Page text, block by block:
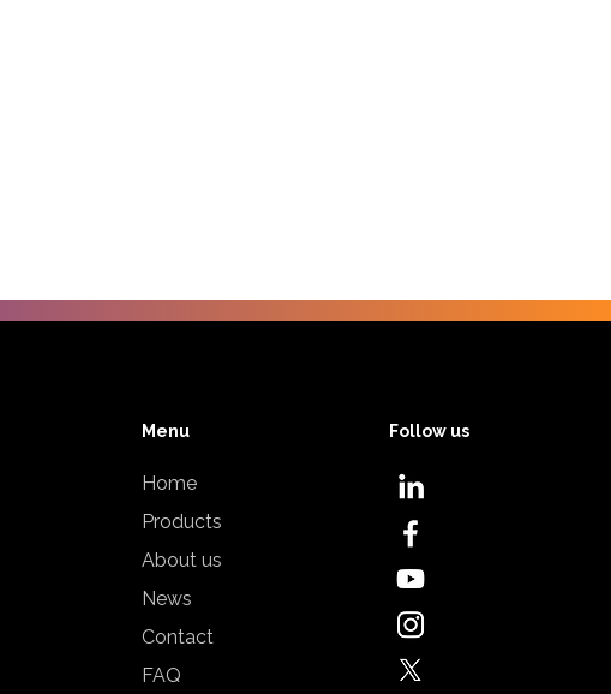
Menu
Home
Products
About us
News
Contact
FAQ
Follow us